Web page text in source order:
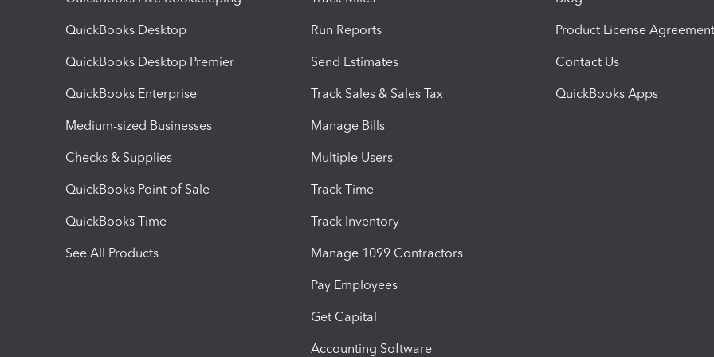
QuickBooks Desktop
QuickBooks Desktop Premier
QuickBooks Enterprise
Medium-sized Businesses
Checks & Supplies
QuickBooks Point of Sale
QuickBooks Time
See All Products
Run Reports
Send Estimates
Track Sales & Sales Tax
Manage Bills
Multiple Users
Track Time
Track Inventory
Manage 1099 Contractors
Pay Employees
Get Capital
Accounting Software
Product License Agreement
Contact Us
QuickBooks Apps